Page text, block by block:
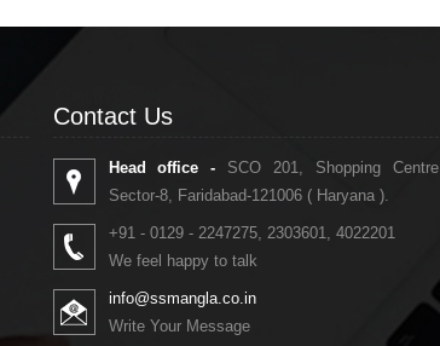
Contact Us
Head office - SCO 201, Shopping Centre
Sector-8, Faridabad-121006 ( Haryana ).
+91 - 0129 - 2247275, 2303601, 4022201
We feel happy to talk
info@ssmangla.co.in
Write Your Message